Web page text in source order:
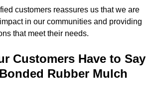
customers reassures us that we are
in our communities and providing
that meet their needs.
Customers Have to Say
Rubber Mulch